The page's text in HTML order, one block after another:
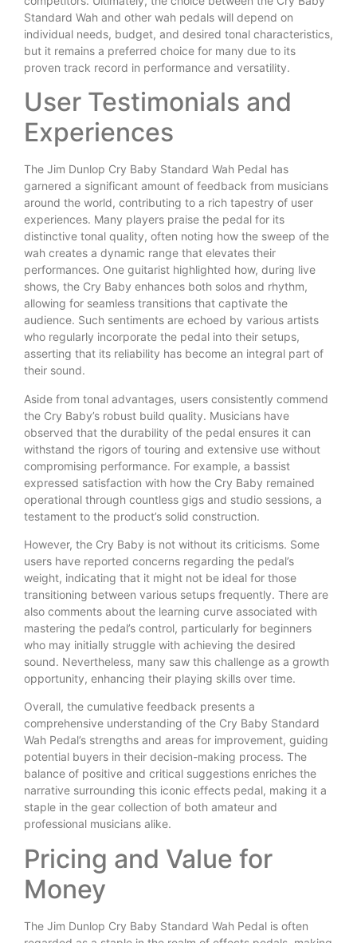
Standard Wah and other wah pedals will depend on
individual needs, budget, and desired tonal characteristics,
but it remains a preferred choice for many due to its
proven track record in performance and versatility.
User Testimonials and
Experiences
The Jim Dunlop Cry Baby Standard Wah Pedal has
garnered a significant amount of feedback from musicians
around the world, contributing to a rich tapestry of user
experiences. Many players praise the pedal for its
distinctive tonal quality, often noting how the sweep of the
wah creates a dynamic range that elevates their
performances. One guitarist highlighted how, during live
shows, the Cry Baby enhances both solos and rhythm,
allowing for seamless transitions that captivate the
audience. Such sentiments are echoed by various artists
who regularly incorporate the pedal into their setups,
asserting that its reliability has become an integral part of
their sound.
Aside from tonal advantages, users consistently commend
the Cry Baby’s robust build quality. Musicians have
observed that the durability of the pedal ensures it can
withstand the rigors of touring and extensive use without
compromising performance. For example, a bassist
expressed satisfaction with how the Cry Baby remained
operational through countless gigs and studio sessions, a
testament to the product’s solid construction.
However, the Cry Baby is not without its criticisms. Some
users have reported concerns regarding the pedal’s
weight, indicating that it might not be ideal for those
transitioning between various setups frequently. There are
also comments about the learning curve associated with
mastering the pedal’s control, particularly for beginners
who may initially struggle with achieving the desired
sound. Nevertheless, many saw this challenge as a growth
opportunity, enhancing their playing skills over time.
Overall, the cumulative feedback presents a
comprehensive understanding of the Cry Baby Standard
Wah Pedal’s strengths and areas for improvement, guiding
potential buyers in their decision-making process. The
balance of positive and critical suggestions enriches the
narrative surrounding this iconic effects pedal, making it a
staple in the gear collection of both amateur and
professional musicians alike.
Pricing and Value for
Money
The Jim Dunlop Cry Baby Standard Wah Pedal is often